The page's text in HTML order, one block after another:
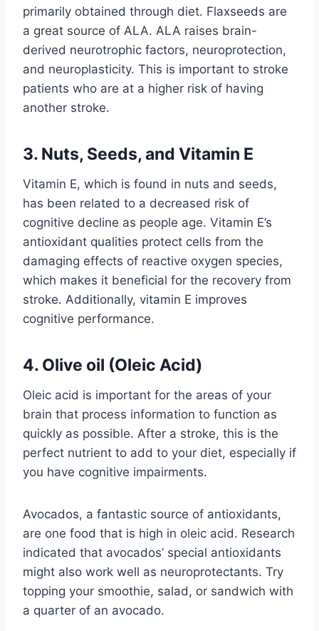
primarily obtained through diet. Flaxseeds are
a great source of ALA. ALA raises brain-
derived neurotrophic factors, neuroprotection,
and neuroplasticity. This is important to stroke
patients who are at a higher risk of having
another stroke.
3. Nuts, Seeds, and Vitamin E
Vitamin E, which is found in nuts and seeds,
has been related to a decreased risk of
cognitive decline as people age. Vitamin E’s
antioxidant qualities protect cells from the
damaging effects of reactive oxygen species,
which makes it beneficial for the recovery from
stroke. Additionally, vitamin E improves
cognitive performance.
4. Olive oil (Oleic Acid)
Oleic acid is important for the areas of your
brain that process information to function as
quickly as possible. After a stroke, this is the
perfect nutrient to add to your diet, especially if
you have cognitive impairments.
Avocados, a fantastic source of antioxidants,
are one food that is high in oleic acid. Research
indicated that avocados’ special antioxidants
might also work well as neuroprotectants. Try
topping your smoothie, salad, or sandwich with
a quarter of an avocado.